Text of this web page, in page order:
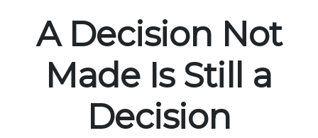
A Decision Not
Made Is Still a
Decision